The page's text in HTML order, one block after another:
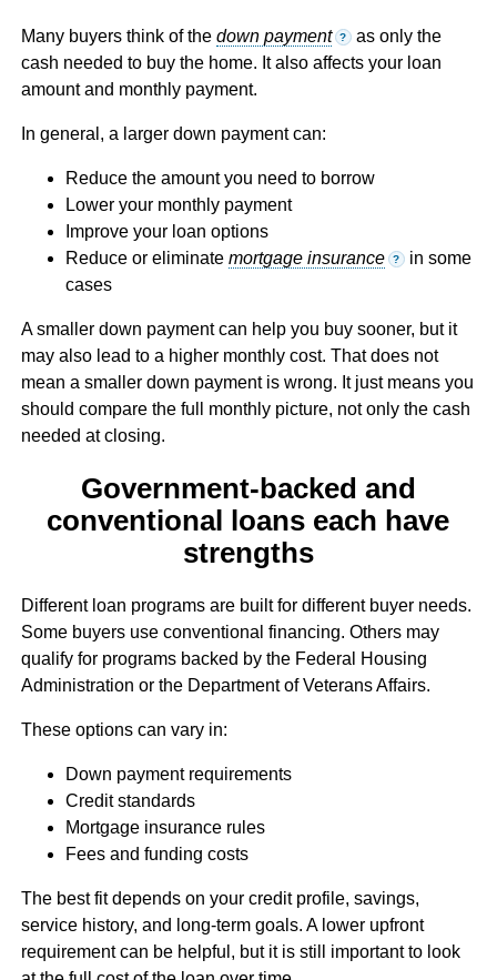
Many buyers think of the down payment ? as only the
cash needed to buy the home. It also affects your loan
amount and monthly payment.
In general, a larger down payment can:
Reduce the amount you need to borrow
Lower your monthly payment
Improve your loan options
Reduce or eliminate mortgage insurance ? in some
cases
A smaller down payment can help you buy sooner, but it
may also lead to a higher monthly cost. That does not
mean a smaller down payment is wrong. It just means you
should compare the full monthly picture, not only the cash
needed at closing.
Government-backed and
conventional loans each have
strengths
Different loan programs are built for different buyer needs.
Some buyers use conventional financing. Others may
qualify for programs backed by the Federal Housing
Administration or the Department of Veterans Affairs.
These options can vary in:
Down payment requirements
Credit standards
Mortgage insurance rules
Fees and funding costs
The best fit depends on your credit profile, savings,
service history, and long-term goals. A lower upfront
requirement can be helpful, but it is still important to look